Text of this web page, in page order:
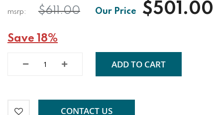
$501.00
$611.00
Save 18%
ADD TO CART
CONTACT US